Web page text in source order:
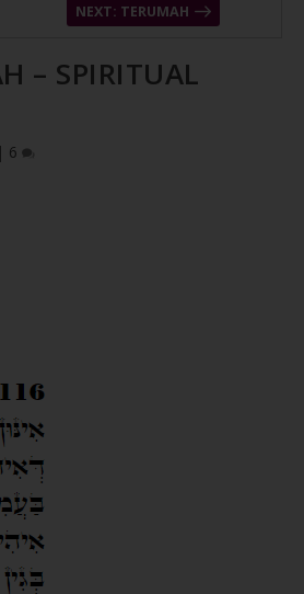
NEXT: TERUMAH
– SPIRITUAL
| 6